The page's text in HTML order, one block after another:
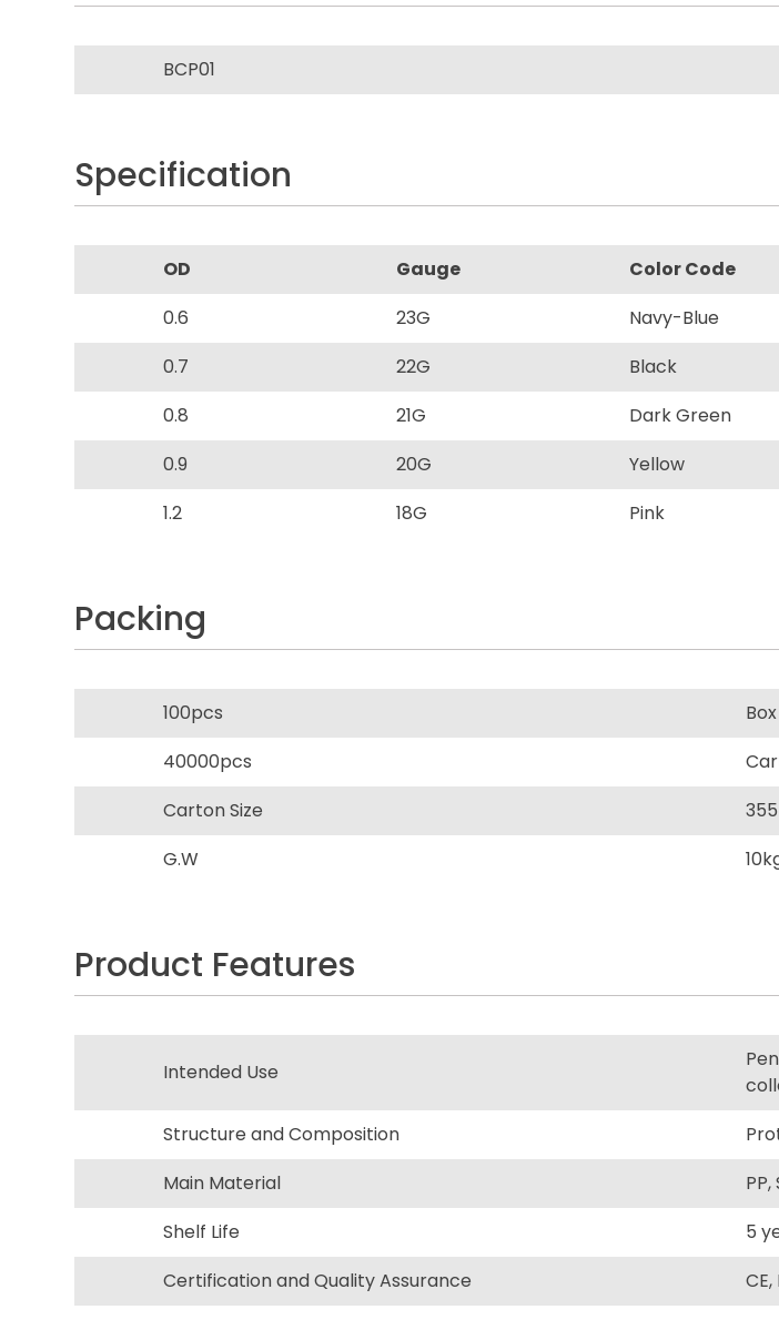
BCP01
Specification
OD Gauge Color Code
0.6
23G Navy-Blue
0.7
22G Black
0.8
21G Dark Green
0.9
20G Yellow
1.2
18G Pink
Packing
100pcs
Box
40000pcs
Carton Size
G.W
Product Features
Intended Use
Structure and Composition
Main Material
Shelf Life
5
Certification and Quality Assurance
CE,